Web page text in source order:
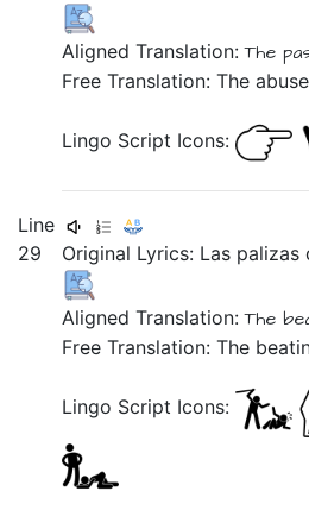
Aligned Translation:The
Free Translation: The
Lingo Script Icons:
Line
29
Original Lyrics: Las palizas
Aligned Translation:The
Free Translation: The
Lingo Script Icons: